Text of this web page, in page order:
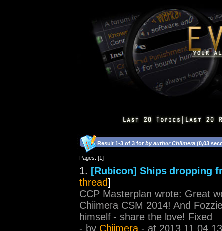
Result 1-3 of 3 for by author Chiimera (0,03
Pages: [1]
1. [Rubicon] Ships dropping
thread]
CCP Masterplan wrote: Great
Chiimera CSM 2014! And
himself - share the love! Fixed
- by Chiimera - at 2013.11.04